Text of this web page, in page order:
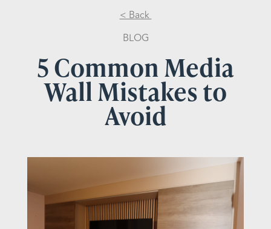
< Back
BLOG
5 Common Media
Wall Mistakes to
Avoid